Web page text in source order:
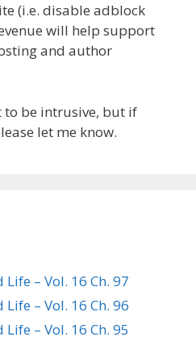
(i.e. disable adblock
will help support
and author
to be intrusive, but if
let me know.
– Vol. 16 Ch. 97
– Vol. 16 Ch. 96
– Vol. 16 Ch. 95